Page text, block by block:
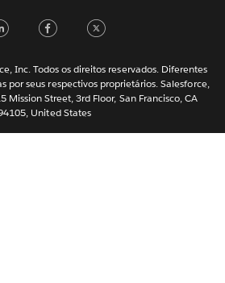
日本語
Nederlands
Svenska
ไทย
简体中文
LinkedInFacebook
Inc. Todos os direitos reservados. Diferentes
por seus respectivos proprietários. Salesforce,
Mission Street, 3rd Floor, San Francisco, CA
United States